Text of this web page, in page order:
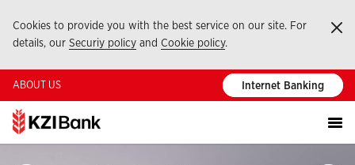
Cookies to provide you with the best service on our site. For
details, our Securiy policy and Cookie policy.
ABOUT US Internet Banking